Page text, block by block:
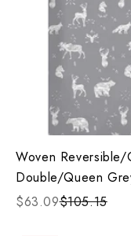
Woven
Double/Queen
$63.09$105.15